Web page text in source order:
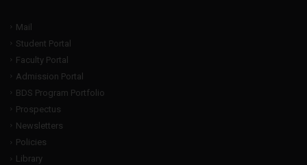
Mail
Student Portal
Faculty Portal
Admission Portal
BDS Program Portfolio
Prospectus
Newsletters
Policies
Library